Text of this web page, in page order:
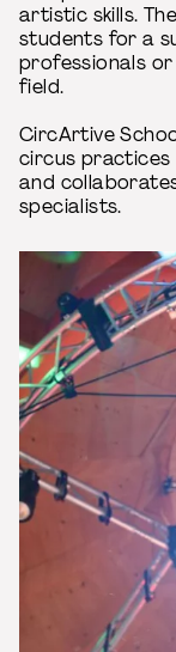
artistic skills.
students for a
professionals
field.
CircArtive
circus practices
and
specialists.